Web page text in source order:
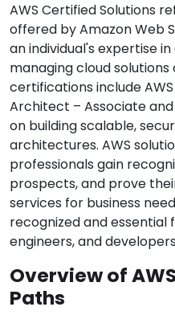
AWS Certified Solutions
offered by Amazon Web
an individual's expertise
managing cloud solutions
certifications include
Architect – Associate
on building scalable,
architectures. AWS
professionals gain
prospects, and prove
services for business
recognized and
engineers, and
Overview of
Paths